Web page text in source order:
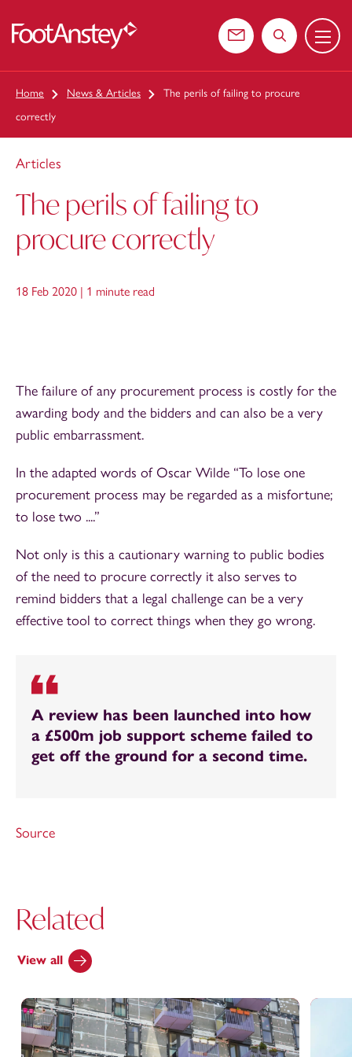
Contact usSearch the
Menu
Home News & Articles
The perils of failing to procure
correctly
Articles
The perils of failing to
procure correctly
18 Feb 2020 | 1 minute read
The failure of any procurement process is costly for the
awarding body and the bidders and can also be a very
public embarrassment.
In the adapted words of Oscar Wilde “To lose one
procurement process may be regarded as a misfortune;
to lose two ....”
Not only is this a cautionary warning to public bodies
of the need to procure correctly it also serves to
remind bidders that a legal challenge can be a very
effective tool to correct things when they go wrong.
A review has been launched into how
a £500m job support scheme failed to
get off the ground for a second time.
Source
Related
View all